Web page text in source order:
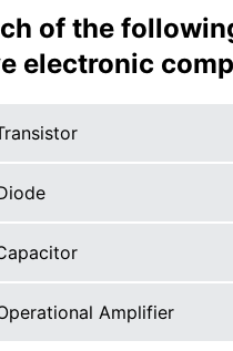
of the
electronic
Amplifier